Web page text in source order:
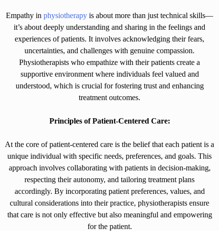
Empathy in physiotherapy is about more than just technical skills—
it’s about deeply understanding and sharing in the feelings and
experiences of patients. It involves acknowledging their fears,
uncertainties, and challenges with genuine compassion.
Physiotherapists who empathize with their patients create a
supportive environment where individuals feel valued and
understood, which is crucial for fostering trust and enhancing
treatment outcomes.
Principles of Patient-Centered Care:
At the core of patient-centered care is the belief that each patient is a
unique individual with specific needs, preferences, and goals. This
approach involves collaborating with patients in decision-making,
respecting their autonomy, and tailoring treatment plans
accordingly. By incorporating patient preferences, values, and
cultural considerations into their practice, physiotherapists ensure
that care is not only effective but also meaningful and empowering
for the patient.